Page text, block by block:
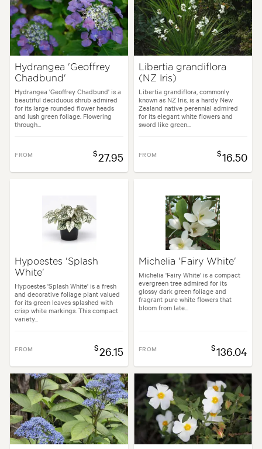
Hydrangea 'Geoffrey
Chadbund'
Hydrangea 'Geoffrey Chadbund' is a
beautiful deciduous shrub admired
for its large rounded flower heads
and lush green foliage. Flowering
through...
FROM $27.95
Libertia grandiflora
(NZ Iris)
Libertia grandiflora, commonly
known as NZ Iris, is a hardy New
Zealand native perennial admired
for its elegant white flowers and
sword like green...
FROM $16.50
Hypoestes 'Splash
White'
Hypoestes 'Splash White' is a fresh
and decorative foliage plant valued
for its green leaves splashed with
crisp white markings. This compact
variety...
FROM $26.15
Michelia 'Fairy White'
Michelia 'Fairy White' is a compact
evergreen tree admired for its
glossy dark green foliage and
fragrant pure white flowers that
bloom from late...
FROM $136.04